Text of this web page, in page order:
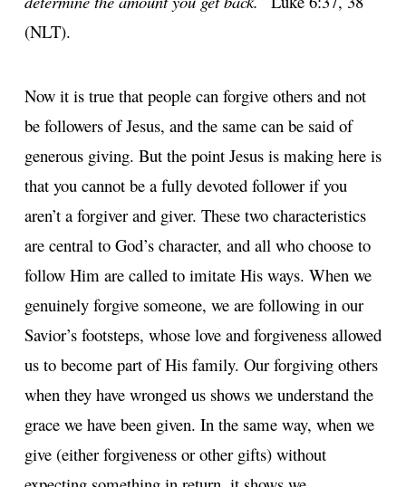
(NLT).
Now it is true that people can forgive others and not
be followers of Jesus, and the same can be said of
generous giving. But the point Jesus is making here is
that you cannot be a fully devoted follower if you
aren’t a forgiver and giver. These two characteristics
are central to God’s character, and all who choose to
follow Him are called to imitate His ways. When we
genuinely forgive someone, we are following in our
Savior’s footsteps, whose love and forgiveness allowed
us to become part of His family. Our forgiving others
when they have wronged us shows we understand the
grace we have been given. In the same way, when we
give (either forgiveness or other gifts) without